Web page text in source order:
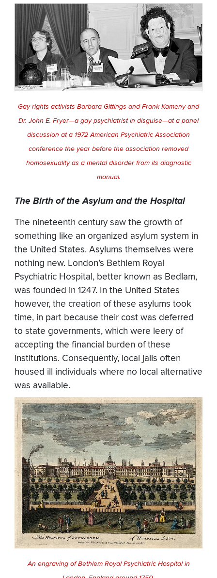
Gay rights activists Barbara Gittings and Frank Kameny and
Dr. John E. Fryer—a gay psychiatrist in disguise—at a panel
discussion at a 1972 American Psychiatric Association
conference the year before the association removed
homosexuality as a mental disorder from its diagnostic
manual.
The Birth of the Asylum and the Hospital
The nineteenth century saw the growth of
something like an organized asylum system in
the United States. Asylums themselves were
nothing new. London’s Bethlem Royal
Psychiatric Hospital, better known as Bedlam,
was founded in 1247. In the United States
however, the creation of these asylums took
time, in part because their cost was deferred
to state governments, which were leery of
accepting the financial burden of these
institutions. Consequently, local jails often
housed ill individuals where no local alternative
was available.
An engraving of Bethlem Royal Psychiatric Hospital in